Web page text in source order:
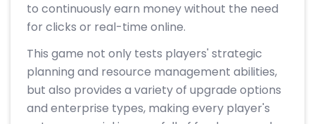
to continuously earn money without the need
for clicks or real-time online.
This game not only tests players' strategic
planning and resource management abilities,
but also provides a variety of upgrade options
and enterprise types, making every player's